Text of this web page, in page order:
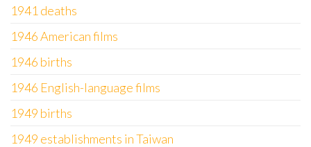
1941 deaths
1946 American films
1946 births
1946 English-language films
1949 births
1949 establishments in Taiwan